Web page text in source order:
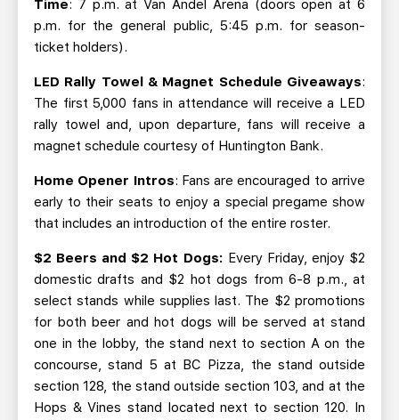
SINGLE GAME TICKETS
CURRENT MEMBER HQ
Time: 7 p.m. at Van Andel Arena (doors open at 6
p.m. for the general public, 5:45 p.m. for season-
ticket holders).
LED Rally Towel & Magnet Schedule Giveaways:
The first 5,000 fans in attendance will receive a LED
rally towel and, upon departure, fans will receive a
magnet schedule courtesy of Huntington Bank.
Home Opener Intros: Fans are encouraged to arrive
early to their seats to enjoy a special pregame show
that includes an introduction of the entire roster.
$2 Beers and $2 Hot Dogs: Every Friday, enjoy $2
domestic drafts and $2 hot dogs from 6-8 p.m., at
select stands while supplies last. The $2 promotions
for both beer and hot dogs will be served at stand
one in the lobby, the stand next to section A on the
concourse, stand 5 at BC Pizza, the stand outside
section 128, the stand outside section 103, and at the
Hops & Vines stand located next to section 120. In